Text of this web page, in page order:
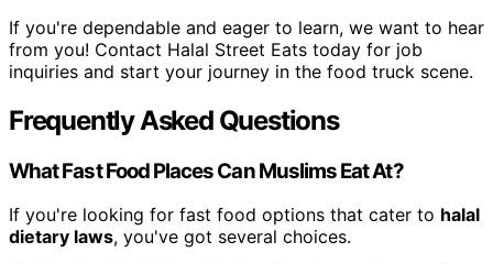
If you're dependable and eager to learn, we want to hear
from you! Contact Halal Street Eats today for job
inquiries and start your journey in the food truck scene.
Frequently Asked Questions
What Fast Food Places Can Muslims Eat At?
If you're looking for fast food options that cater to halal
dietary laws, you've got several choices.